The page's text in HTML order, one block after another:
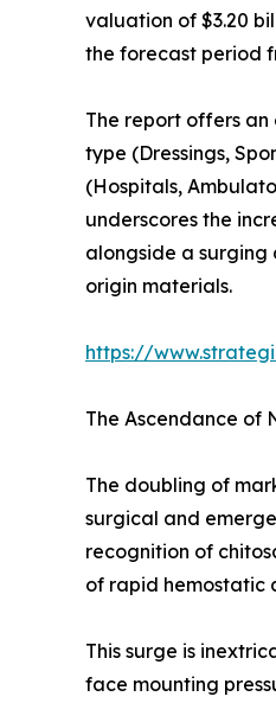
valuation of $3.20
the forecast period
The report offers
type (Dressings,
(Hospitals,
underscores the
alongside a
origin materials.
https://
The Ascendance of
The doubling of
surgical and
recognition of
of rapid hemostatic
This surge is
face mounting